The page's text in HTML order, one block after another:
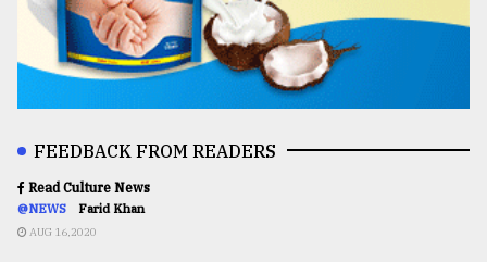
FEEDBACK FROM READERS
Read Culture News
@NEWS Farid Khan
AUG 16,2020